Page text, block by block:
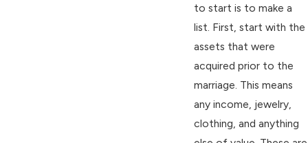
to start is to make a
list. First, start with the
assets that were
acquired prior to the
marriage. This means
any income, jewelry,
clothing, and anything